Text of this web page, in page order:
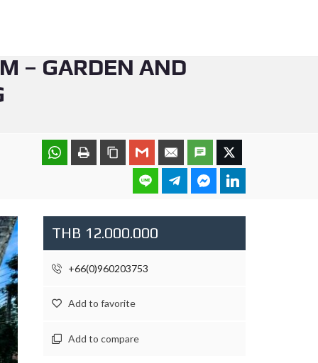
– GARDEN AND
THB 12.000.000
+66(0)960203753
Add to favorite
Add to compare